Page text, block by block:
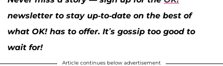
newsletter to stay up-to-date on the best of
what OK! has to offer. It’s gossip too good to
wait for!
Article continues below advertisement